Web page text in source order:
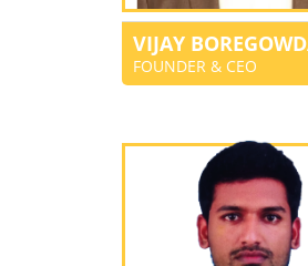
VIJAY
FOUNDER & CEO